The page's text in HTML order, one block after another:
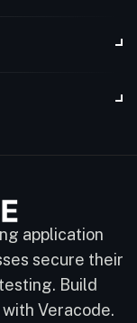
application
secure their
Build
Veracode.